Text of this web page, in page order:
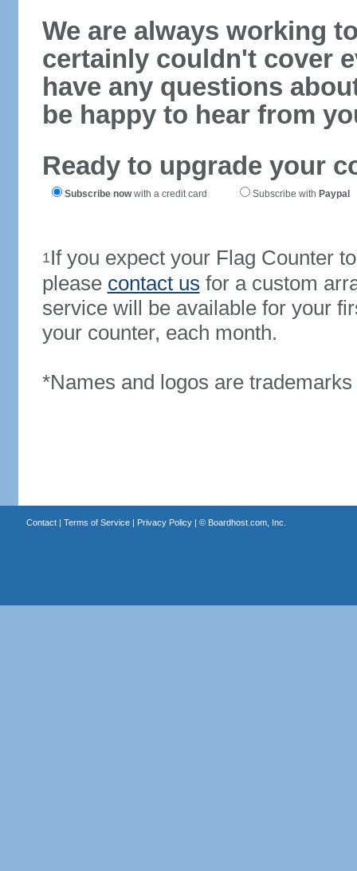
We are always working
certainly couldn't cover
have any questions
be happy to hear from
Ready to upgrade your
Subscribe nowwith a credit card Subscribe with Paypal
1If you expect your Flag Counter
please contact us for a custom
service will be available for your
your counter, each month.
*Names and logos are
Contact| Terms of Service| Privacy Policy| © Boardhost.com, Inc.